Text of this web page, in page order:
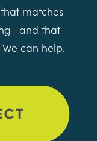
matches
that
can help.